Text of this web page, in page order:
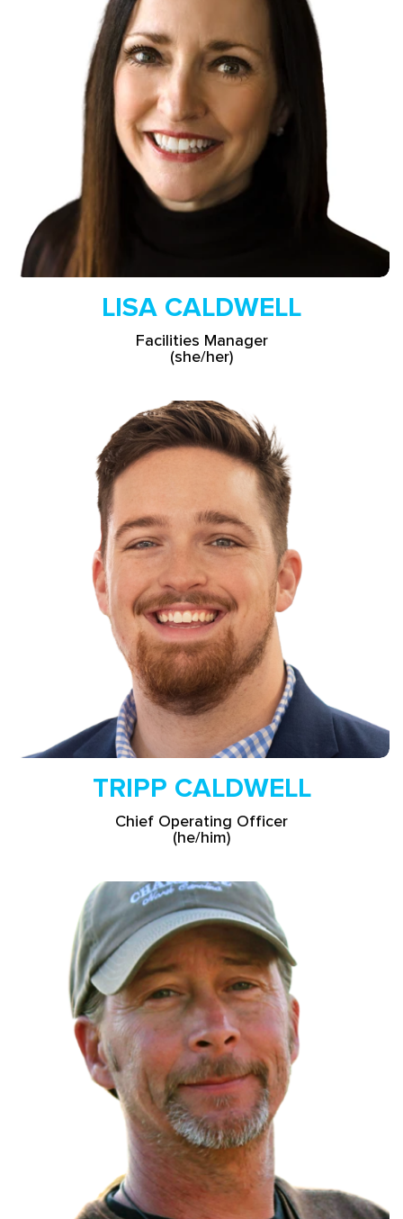
Read More
LISA CALDWELL
Facilities Manager
(she/her)
Read More
TRIPP CALDWELL
Chief Operating Officer
(he/him)
Read More